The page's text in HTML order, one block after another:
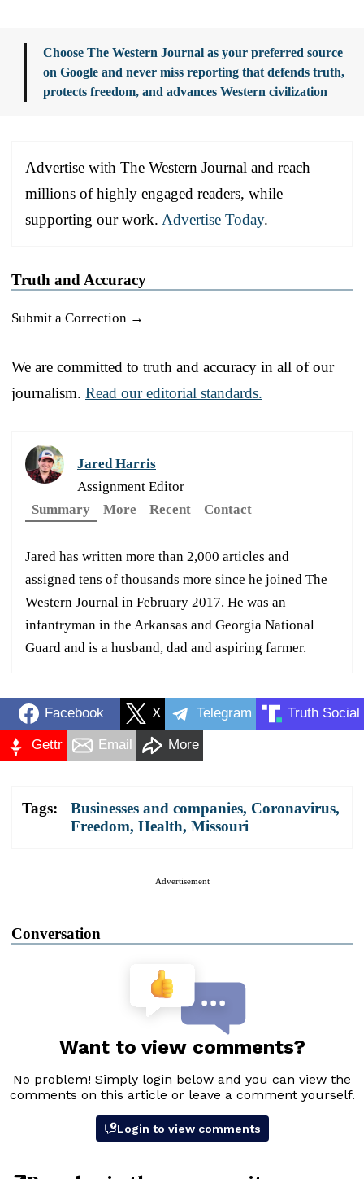
Choose The Western Journal as your preferred source
on Google and never miss reporting that defends truth,
protects freedom, and advances Western civilization
Advertise with The Western Journal and reach
millions of highly engaged readers, while
supporting our work. Advertise Today.
Truth and Accuracy
Submit a Correction →
We are committed to truth and accuracy in all of our
journalism. Read our editorial standards.
Jared Harris
Assignment Editor
Summary
More Recent Contact
Jared has written more than 2,000 articles and
assigned tens of thousands more since he joined The
Western Journal in February 2017. He was an
infantryman in the Arkansas and Georgia National
Guard and is a husband, dad and aspiring farmer.
Facebook X Telegram Truth Social
Gettr Email More
Tags: Businesses and companies, Coronavirus,
Freedom, Health, Missouri
Advertisement
Conversation